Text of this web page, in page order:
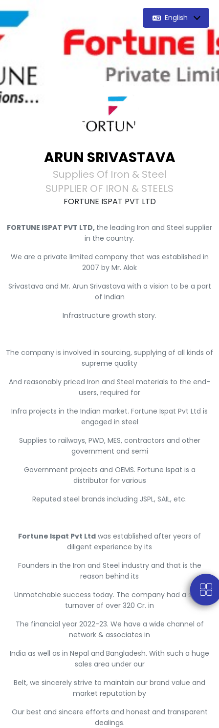
English
ARUN SRIVASTAVA
Supplies Of Iron & Steel
SUPPLIER OF IRON & STEELS
FORTUNE ISPAT PVT LTD
FORTUNE ISPAT PVT LTD, the leading Iron and Steel supplier
in the country.
We are a private limited company that was established in
2007 by Mr. Alok
Srivastava and Mr. Arun Srivastava with a vision to be a part
of Indian
Infrastructure growth story.
The company is involved in sourcing, supplying of all kinds of
supreme quality
And reasonably priced Iron and Steel materials to the end-
users, required for
Infra projects in the Indian market. Fortune Ispat Pvt Ltd is
engaged in steel
Supplies to railways, PWD, MES, contractors and other
government and semi
Government projects and OEMS. Fortune Ispat is a
distributor for various
Reputed steel brands including JSPL, SAIL, etc.
Fortune Ispat Pvt Ltd was established after years of
diligent experience by its
Founders in the Iron and Steel industry and that is the
reason behind its
Unmatchable success today. The company had a sales
turnover of over 320 Cr. in
The financial year 2022-23. We have a wide channel of
network & associates in
India as well as in Nepal and Bangladesh. With such a huge
sales area under our
Belt, we sincerely strive to maintain our brand value and
market reputation by
Our best and sincere efforts and honest and transparent
dealings.